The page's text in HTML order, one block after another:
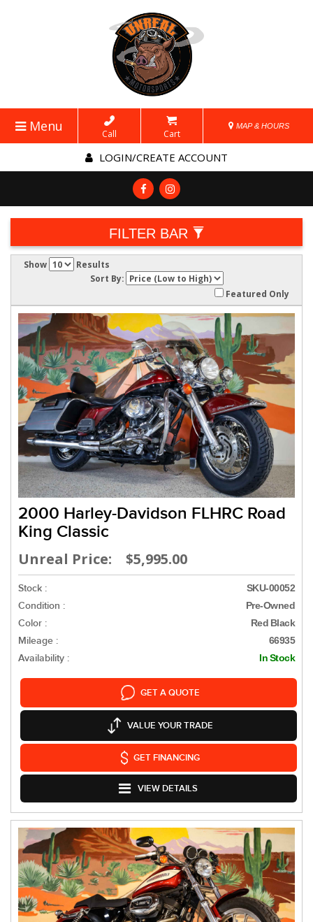
Menu Call Cart
MAP & HOURS
LOGIN/CREATE ACCOUNT
FILTER BAR
Show
Results
Sort By:
Featured Only
2000 Harley-Davidson FLHRC Road
King Classic
Unreal Price: $5,995.00
Stock : SKU-00052
Condition : Pre-Owned
Color : Red Black
Mileage : 66935
Availability : In Stock
GET A QUOTE
VALUE YOUR TRADE
GET FINANCING
VIEW DETAILS